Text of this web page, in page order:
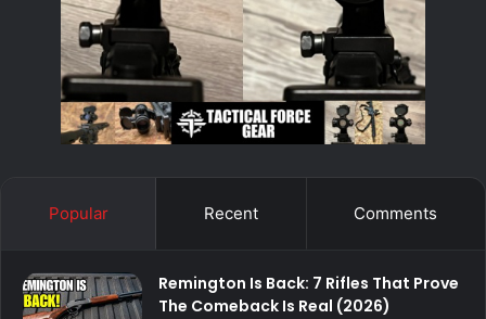
Popular Recent Comments
Remington Is Back: 7 Rifles That Prove
The Comeback Is Real (2026)